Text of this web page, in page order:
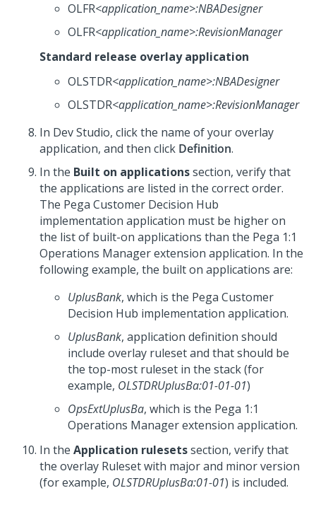
OLFR<application_name>:NBADesigner
OLFR<application_name>:RevisionManager
Standard release overlay application
OLSTDR<application_name>:NBADesigner
OLSTDR<application_name>:RevisionManager
In Dev Studio, click the name of your overlay
application, and then click Definition.
In the Built on applicationssection, verify that
the applications are listed in the correct order.
The Pega Customer Decision Hub
implementation application must be higher on
the list of built-on applications than the Pega 1:1
Operations Managerextension application. In the
following example, the built on applications are:
UplusBank, which is the Pega Customer
Decision Hub implementation application.
UplusBank, application definition should
include overlay ruleset and that should be
the top-most ruleset in the stack (for
example, OLSTDRUplusBa:01-01-01)
OpsExtUplusBa, which is the Pega 1:1
Operations Managerextension application.
In the Application rulesetssection, verify that
the overlay Ruleset with major and minor version
(for example, OLSTDRUplusBa:01-01) is included.